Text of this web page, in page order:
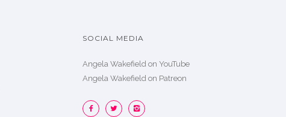
SOCIAL MEDIA
Angela Wakefield on YouTube
Angela Wakefield on Patreon